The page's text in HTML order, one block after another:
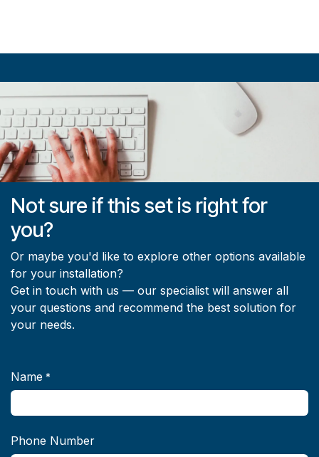
Not sure if this set is right for
you?
Or maybe you'd like to explore other options available
for your installation?
Get in touch with us — our specialist will answer all
your questions and recommend the best solution for
your needs.
Name *
Phone Number